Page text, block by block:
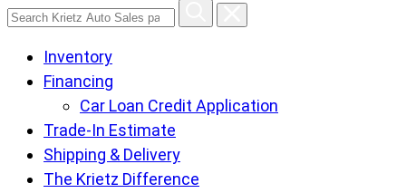
Search
Auto
Sales
Inventory
Financing
Car Loan Credit Application
Trade-In Estimate
Shipping & Delivery
The Krietz Difference